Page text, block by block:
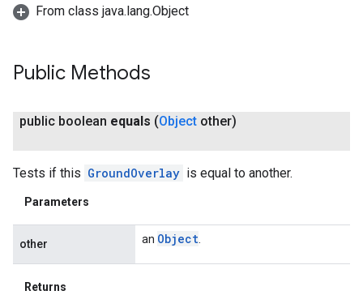
From class java.lang.Object
Public Methods
public boolean equals (Object other)
Tests if this GroundOverlay is equal to another.
Parameters
other an Object
Returns